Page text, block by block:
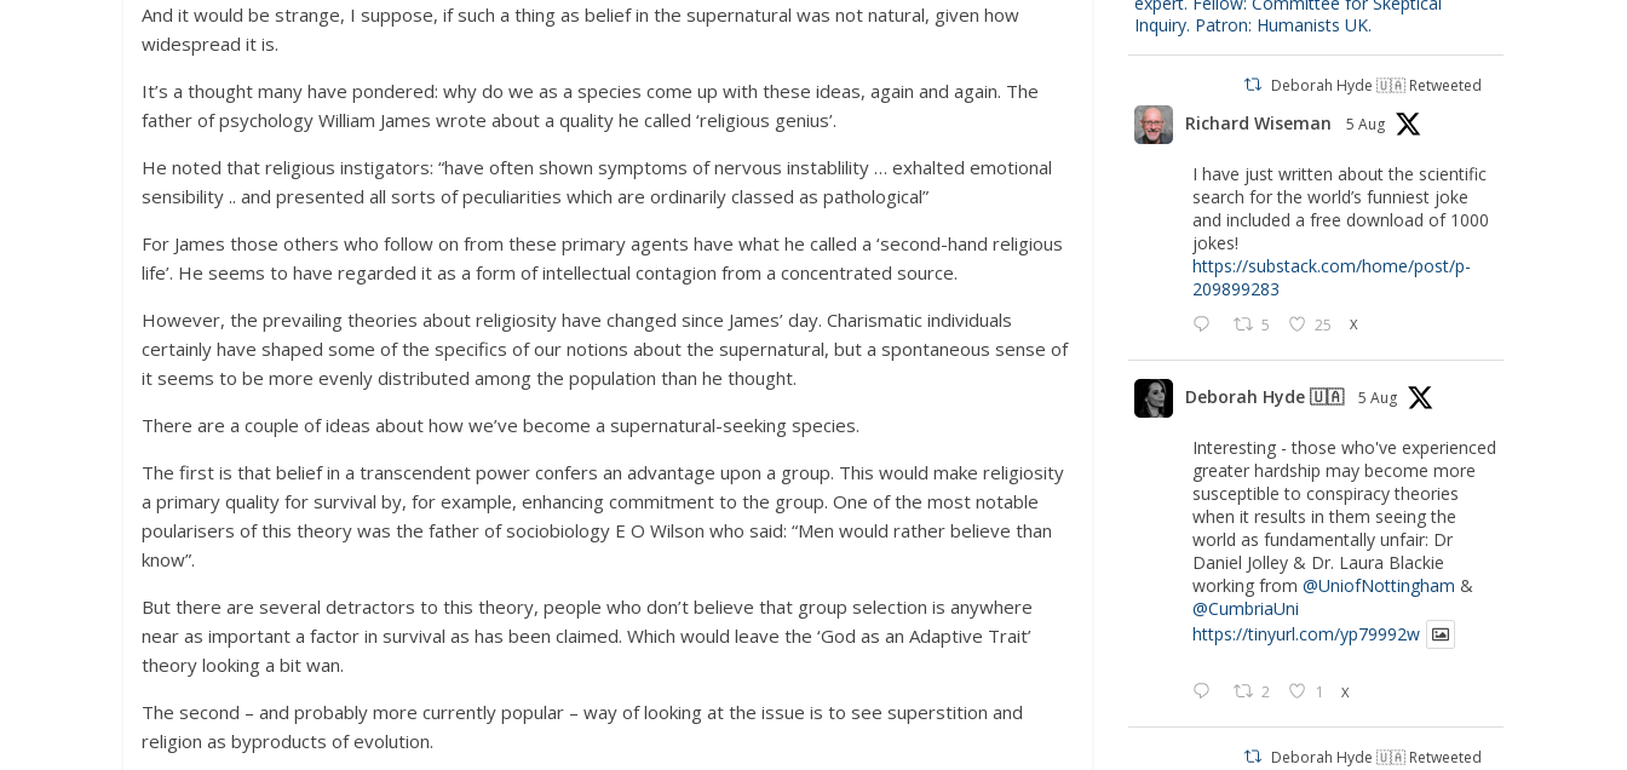
And it would be strange, I suppose, if such a thing as belief in the supernatural was not natural, given how
widespread it is.
It’s a thought many have pondered: why do we as a species come up with these ideas, again and again. The
father of psychology William James wrote about a quality he called ‘religious genius’.
He noted that religious instigators: “have often shown symptoms of nervous instablility … exhalted emotional
sensibility .. and presented all sorts of peculiarities which are ordinarily classed as pathological”
For James those others who follow on from these primary agents have what he called a ‘second-hand religious
life’. He seems to have regarded it as a form of intellectual contagion from a concentrated source.
However, the prevailing theories about religiosity have changed since James’ day. Charismatic individuals
certainly have shaped some of the specifics of our notions about the supernatural, but a spontaneous sense of
it seems to be more evenly distributed among the population than he thought.
There are a couple of ideas about how we’ve become a supernatural-seeking species.
The first is that belief in a transcendent power confers an advantage upon a group. This would make religiosity
a primary quality for survival by, for example, enhancing commitment to the group. One of the most notable
poularisers of this theory was the father of sociobiology E O Wilson who said: “Men would rather believe than
know”.
But there are several detractors to this theory, people who don’t believe that group selection is anywhere
near as important a factor in survival as has been claimed. Which would leave the ‘God as an Adaptive Trait’
theory looking a bit wan.
The second – and probably more currently popular – way of looking at the issue is to see superstition and
religion as byproducts of evolution.
Inquiry. Patron: Humanists UK.
Deborah Hyde 🇺🇦 Retweeted
Richard Wiseman 5 Aug
I have just written about the scientific
search for the world’s funniest joke
and included a free download of 1000
jokes!
https://substack.com/home/post/p-
209899283
5 25 X
Deborah Hyde 🇺🇦 5 Aug
Interesting - those who've experienced
greater hardship may become more
susceptible to conspiracy theories
when it results in them seeing the
world as fundamentally unfair: Dr
Daniel Jolley & Dr. Laura Blackie
working from @UniofNottingham &
@CumbriaUni
https://tinyurl.com/yp79992w
2 1 X
Deborah Hyde 🇺🇦 Retweeted